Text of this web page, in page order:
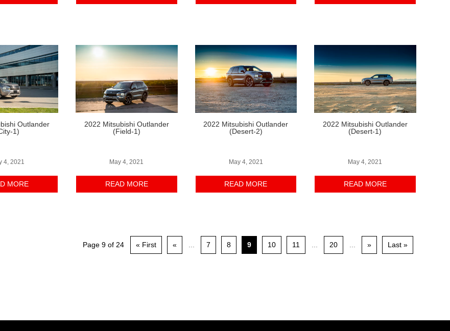
Outlander
1)
4, 2021
MORE
2022 Mitsubishi Outlander
(Field-1)
May 4, 2021
READ MORE
2022 Mitsubishi Outlander
(Desert-2)
May 4, 2021
READ MORE
2022 Mitsubishi Outlander
(Desert-1)
May 4, 2021
READ MORE
Page 9 of 24 « First « 7 8 9 10 11 20 » Last »